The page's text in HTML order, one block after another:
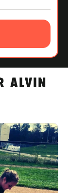
ALVIN